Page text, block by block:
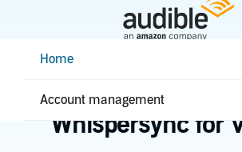
ContentHome
Account management
Home
Learn about
Whispersync for